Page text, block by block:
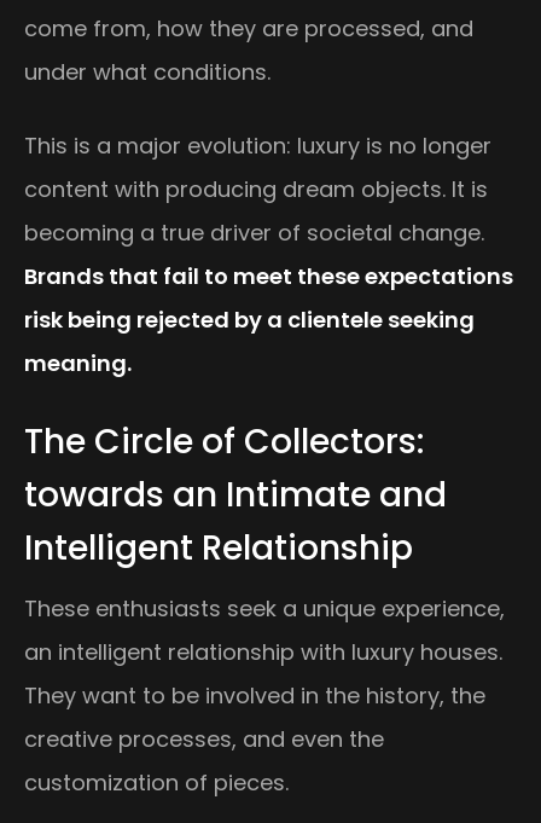
come from, how they are processed, and
under what conditions.
This is a major evolution: luxury is no longer
content with producing dream objects. It is
becoming a true driver of societal change.
Brands that fail to meet these expectations
risk being rejected by a clientele seeking
meaning.
The Circle of Collectors:
towards an Intimate and
Intelligent Relationship
These enthusiasts seek a unique experience,
an intelligent relationship with luxury houses.
They want to be involved in the history, the
creative processes, and even the
customization of pieces.